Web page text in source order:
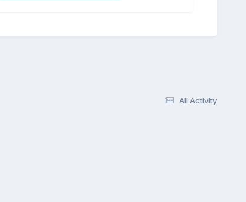
All Activity